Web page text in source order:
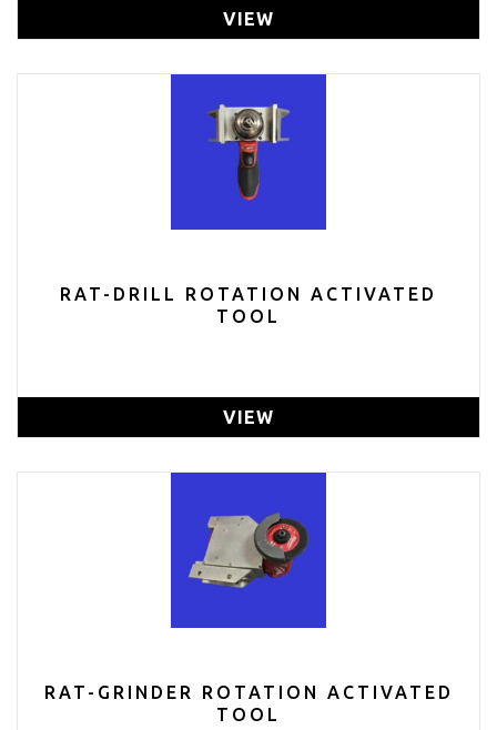
VIEW
RAT-DRILL ROTATION ACTIVATED
TOOL
VIEW
RAT-GRINDER ROTATION ACTIVATED
TOOL